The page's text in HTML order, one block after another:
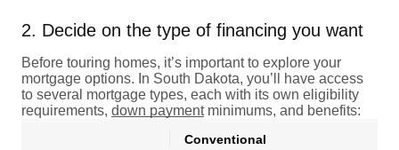
2. Decide on the type of financing you want
Before touring homes, it’s important to explore your
mortgage options. In South Dakota, you’ll have access
to several mortgage types, each with its own eligibility
requirements, down paymentminimums, and benefits:
Conventional